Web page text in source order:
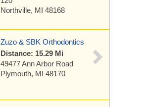
Northville, MI 48168
Zuzo & SBK Orthodontics
Distance: 15.29 Mi
49477 Ann Arbor Road
Plymouth, MI 48170